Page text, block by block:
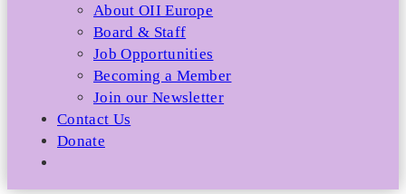
About OII Europe
Board & Staff
Job Opportunities
Becoming a Member
Join our Newsletter
Contact Us
Donate